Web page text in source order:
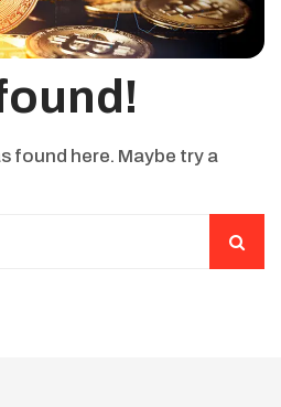
found here. Maybe try a